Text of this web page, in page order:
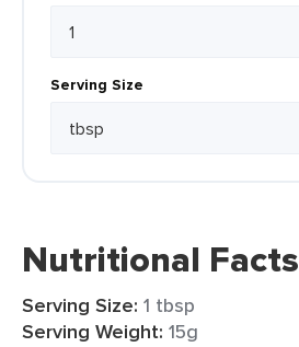
Serving Size
Nutritional Facts
Serving Size: 1 tbsp
Serving Weight: 15g